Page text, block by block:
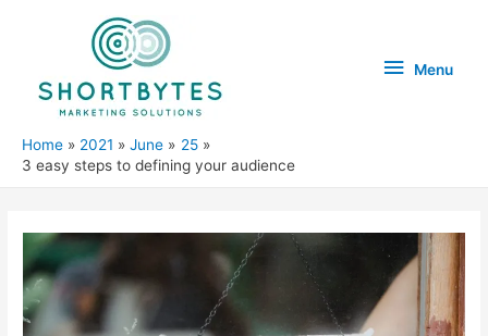
Menu
Menu
Home 2021 June
25
3 easy steps to defining your audience